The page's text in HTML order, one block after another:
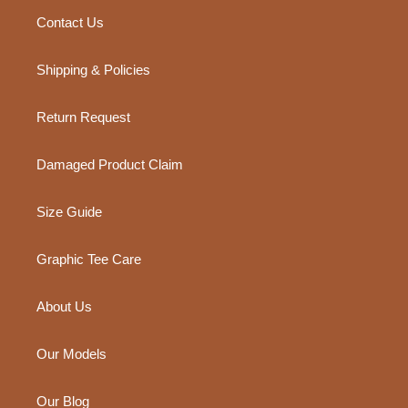
Contact Us
Shipping & Policies
Return Request
Damaged Product Claim
Size Guide
Graphic Tee Care
About Us
Our Models
Our Blog